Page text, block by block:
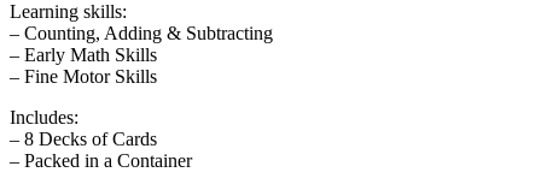
Learning skills:
– Counting, Adding & Subtracting
– Early Math Skills
– Fine Motor Skills
Includes:
– 8 Decks of Cards
– Packed in a Container